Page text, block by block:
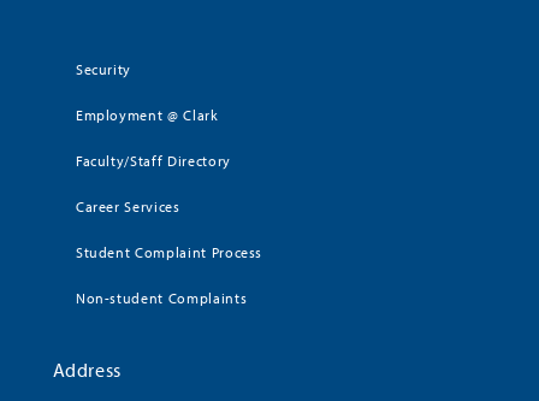
Security
Employment @ Clark
Faculty/Staff Directory
Career Services
Student Complaint Process
Non-student Complaints
Address